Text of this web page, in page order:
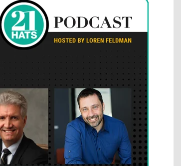
and Case
Studies